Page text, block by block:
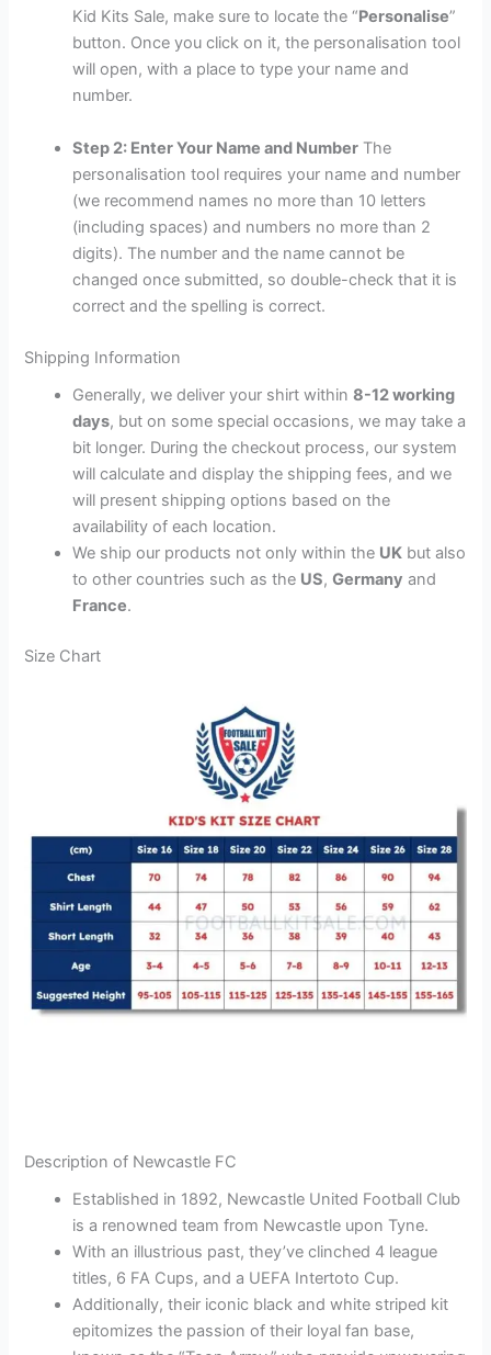
Kid Kits Sale, make sure to locate the “Personalise”
button. Once you click on it, the personalisation tool
will open, with a place to type your name and
number.
Step 2: Enter Your Name and Number The
personalisation tool requires your name and number
(we recommend names no more than 10 letters
(including spaces) and numbers no more than 2
digits). The number and the name cannot be
changed once submitted, so double-check that it is
correct and the spelling is correct.
Shipping Information
Generally, we deliver your shirt within8-12 working
days, but on some special occasions, we may take a
bit longer. During the checkout process, our system
will calculate and display the shipping fees, and we
will present shipping options based on the
availability of each location.
We ship our products not only within the UK but also
to other countries such as the US,Germany and
France.
Size Chart
Description of Newcastle FC
Established in 1892, Newcastle United Football Club
is a renowned team from Newcastle upon Tyne.
With an illustrious past, they’ve clinched 4 league
titles, 6 FA Cups, and a UEFA Intertoto Cup.
Additionally, their iconic black and white striped kit
epitomizes the passion of their loyal fan base,